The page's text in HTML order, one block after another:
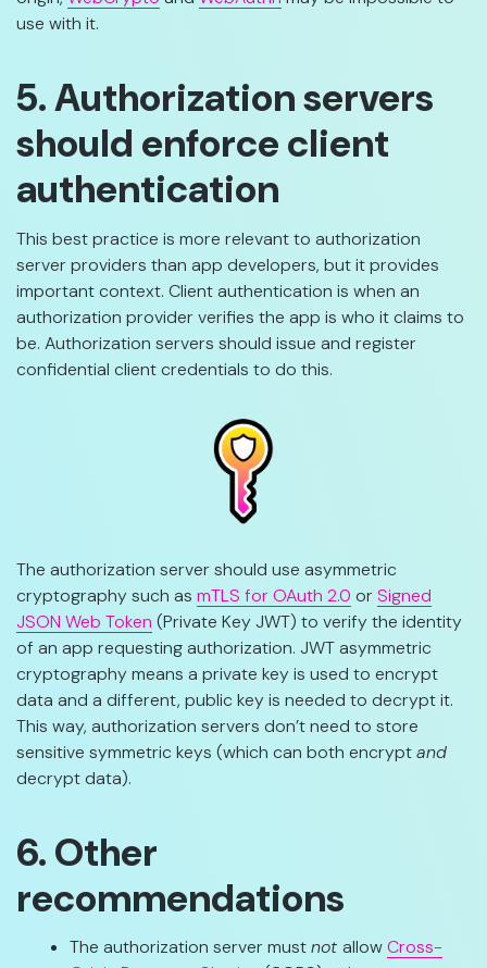
use with it.
5. Authorization servers
should enforce client
authentication
This best practice is more relevant to authorization
server providers than app developers, but it provides
important context. Client authentication is when an
authorization provider verifies the app is who it claims to
be. Authorization servers should issue and register
confidential client credentials to do this.
The authorization server should use asymmetric
cryptography such as mTLS for OAuth 2.0 or Signed
JSON Web Token (Private Key JWT) to verify the identity
of an app requesting authorization. JWT asymmetric
cryptography means a private key is used to encrypt
data and a different, public key is needed to decrypt it.
This way, authorization servers don’t need to store
sensitive symmetric keys (which can both encryptand
decrypt data).
6. Other
recommendations
The authorization server mustnot allowCross-